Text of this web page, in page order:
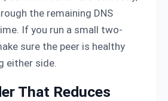
the remaining DNS
If you run a small two-
sure the peer is healthy
either side.
That Reduces